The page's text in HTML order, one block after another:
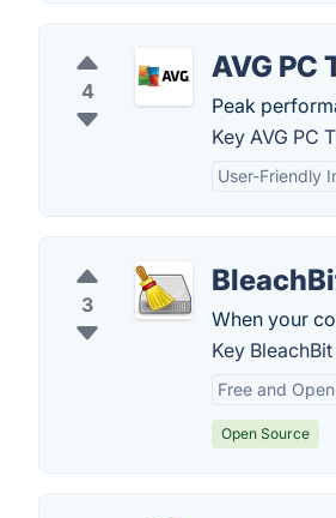
4
AVG PC
Peak
Key AVG PC
User-Friendly
3
When your
Key
Free and
Open Source